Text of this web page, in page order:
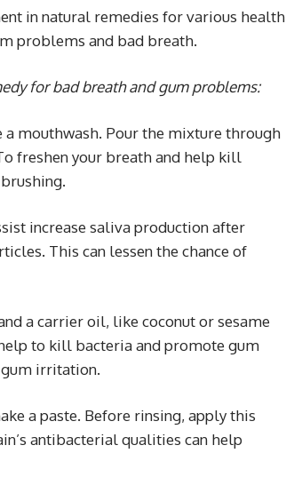
in natural remedies for various health
problems and bad breath.
for bad breath and gum problems:
a mouthwash. Pour the mixture through
freshen your breath and help kill
increase saliva production after
This can lessen the chance of
a carrier oil, like coconut or sesame
to kill bacteria and promote gum
gum irritation.
a paste. Before rinsing, apply this
antibacterial qualities can help